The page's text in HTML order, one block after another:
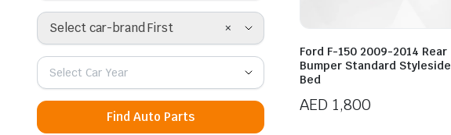
Ford F-150 2009-2014 Rear
Bumper Standard Styleside
Bed
AED 1,800
×
Select car-brand First
Select Car Year
Find Auto Parts